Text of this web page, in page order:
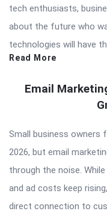
tech enthusiasts,
about the future who
technologies will have
Read More
Email
Small business owners
2026, but email
through the noise.
and ad costs keep
direct connection to